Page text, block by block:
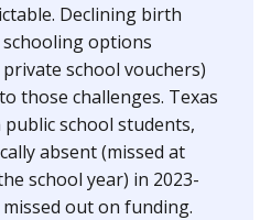
Declining birth
options
school vouchers)
those challenges. Texas
school students,
absent (missed at
school year) in 2023-
out on funding.